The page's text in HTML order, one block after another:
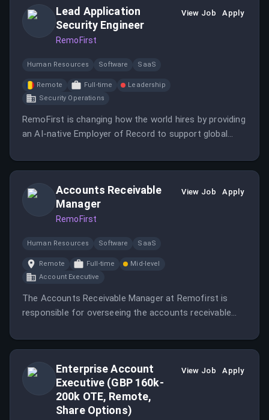
Lead Application
Security Engineer
RemoFirst
View Job Apply
Human Resources Software SaaS
Remote Full-time
Leadership
Security Operations
RemoFirst is changing how the world hires by providing
an AI-native Employer of Record to support global
Accounts Receivable
Manager
RemoFirst
View Job Apply
Human Resources Software SaaS
Remote Full-time
Mid-level
Account Executive
The Accounts Receivable Manager at Remofirst is
responsible for overseeing the accounts receivable
Enterprise Account
Executive (GBP 160k-
200k OTE, Remote,
Share Options)
View Job Apply